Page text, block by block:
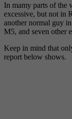
In mamy parts of the
excessive, but not in
another normal guy
M5, and seven other
Keep in mind that
report below shows.